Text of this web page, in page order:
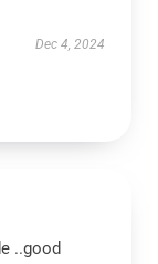
Dec 4, 2024
..good